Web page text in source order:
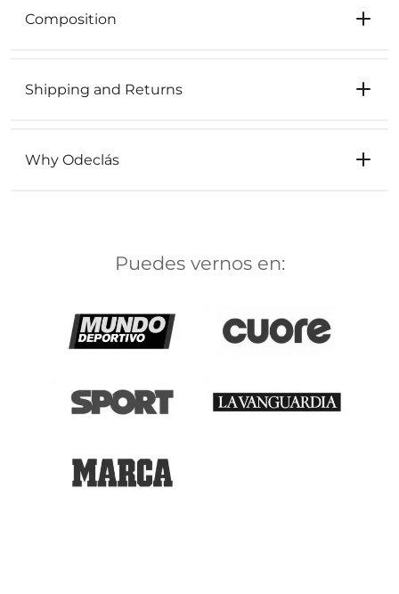
Composition
Shipping and Returns
Why Odeclás
Puedes vernos en: